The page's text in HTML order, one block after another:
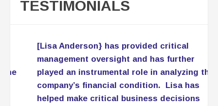
TESTIMONIALS
[Lisa Anderson} has provided critical
management oversight and has further
played an instrumental role in analyzing the
company’s financial condition. Lisa has
helped make critical business decisions